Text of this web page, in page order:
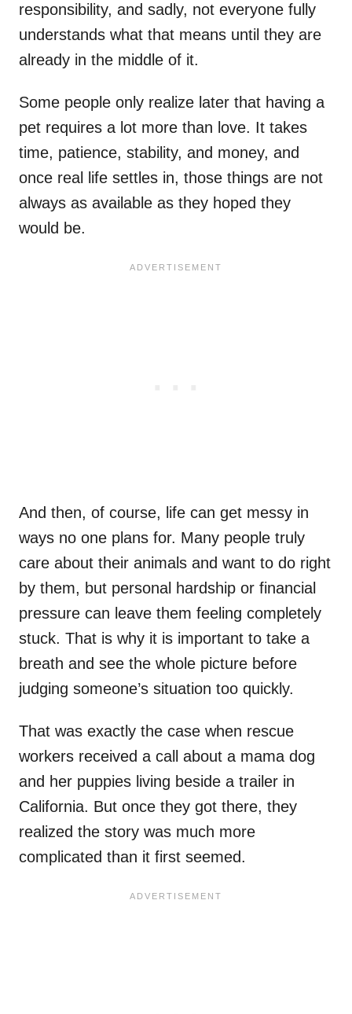
responsibility, and sadly, not everyone fully
understands what that means until they are
already in the middle of it.
Some people only realize later that having a
pet requires a lot more than love. It takes
time, patience, stability, and money, and
once real life settles in, those things are not
always as available as they hoped they
would be.
And then, of course, life can get messy in
ways no one plans for. Many people truly
care about their animals and want to do right
by them, but personal hardship or financial
pressure can leave them feeling completely
stuck. That is why it is important to take a
breath and see the whole picture before
judging someone’s situation too quickly.
That was exactly the case when rescue
workers received a call about a mama dog
and her puppies living beside a trailer in
California. But once they got there, they
realized the story was much more
complicated than it first seemed.